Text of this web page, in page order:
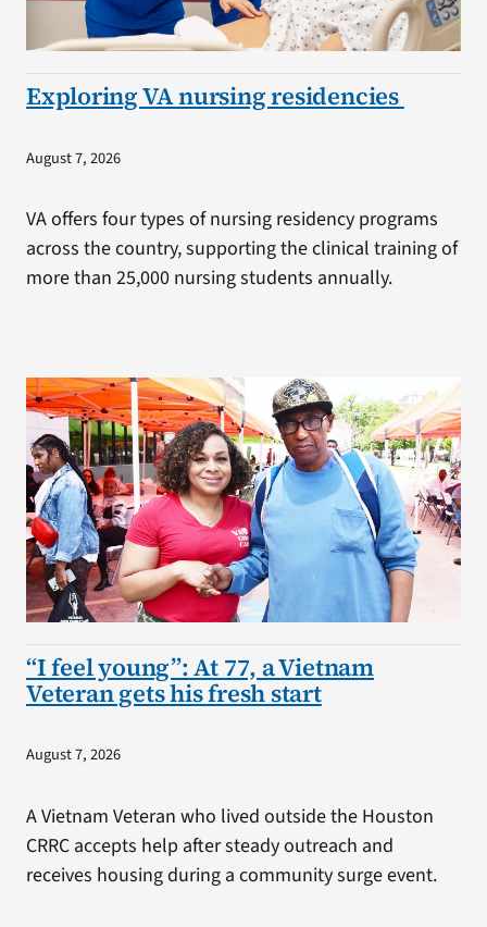
Exploring VA nursing residencies
August 7, 2026
VA offers four types of nursing residency programs
across the country, supporting the clinical training of
more than 25,000 nursing students annually.
“I feel young”: At 77, a Vietnam
Veteran gets his fresh start
August 7, 2026
A Vietnam Veteran who lived outside the Houston
CRRC accepts help after steady outreach and
receives housing during a community surge event.